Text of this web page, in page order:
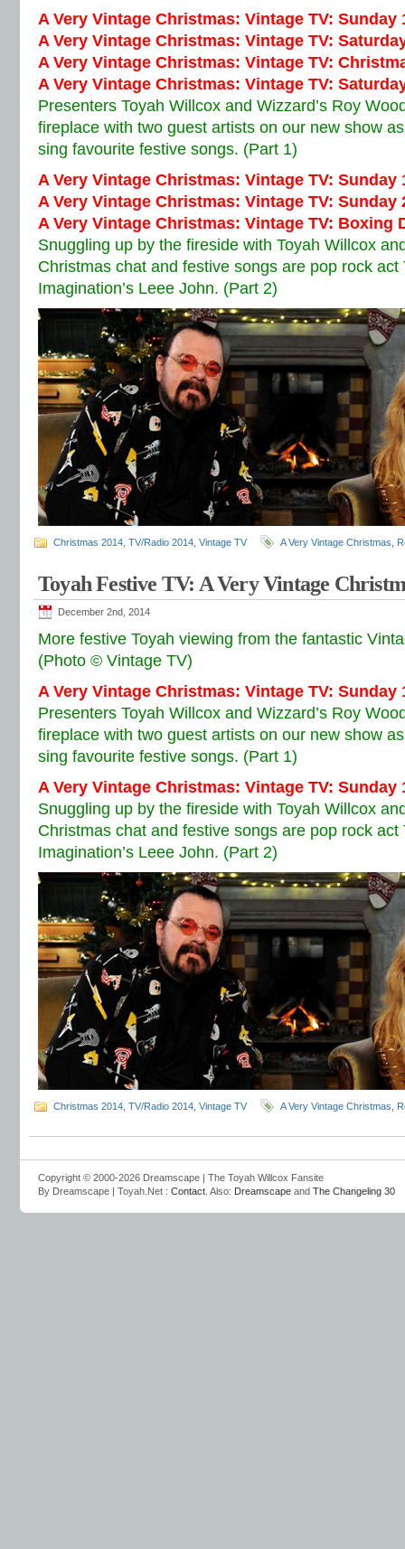
A Very Vintage Christmas: Vintage TV: Sunday
A Very Vintage Christmas: Vintage TV:
A Very Vintage Christmas: Vintage TV:
A Very Vintage Christmas: Vintage TV:
Presenters Toyah Willcox and Wizzard’s Roy
fireplace with two guest artists on our new show
sing favourite festive songs. (Part 1)
A Very Vintage Christmas: Vintage TV: Sunday
A Very Vintage Christmas: Vintage TV: Sunday
A Very Vintage Christmas: Vintage TV: Boxing
Snuggling up by the fireside with Toyah Willcox
Christmas chat and festive songs are pop rock act
Imagination’s Leee John. (Part 2)
Christmas 2014 TV/Radio 2014 Vintage TV A Very Vintage Christmas
Toyah Festive TV: A Very Vintage
December 2nd, 2014
More festive Toyah viewing from the fantastic
(Photo © Vintage TV)
A Very Vintage Christmas: Vintage TV: Sunday
Presenters Toyah Willcox and Wizzard’s Roy
fireplace with two guest artists on our new show
sing favourite festive songs. (Part 1)
A Very Vintage Christmas: Vintage TV: Sunday
Snuggling up by the fireside with Toyah Willcox
Christmas chat and festive songs are pop rock act
Imagination’s Leee John. (Part 2)
Christmas 2014 TV/Radio 2014 Vintage TV A Very Vintage Christmas
Copyright © 2000-2026 Dreamscape | The Toyah Willcox Fansite
By Dreamscape | Toyah.Net : Contact . Also: Dreamscape and The Changeling 30